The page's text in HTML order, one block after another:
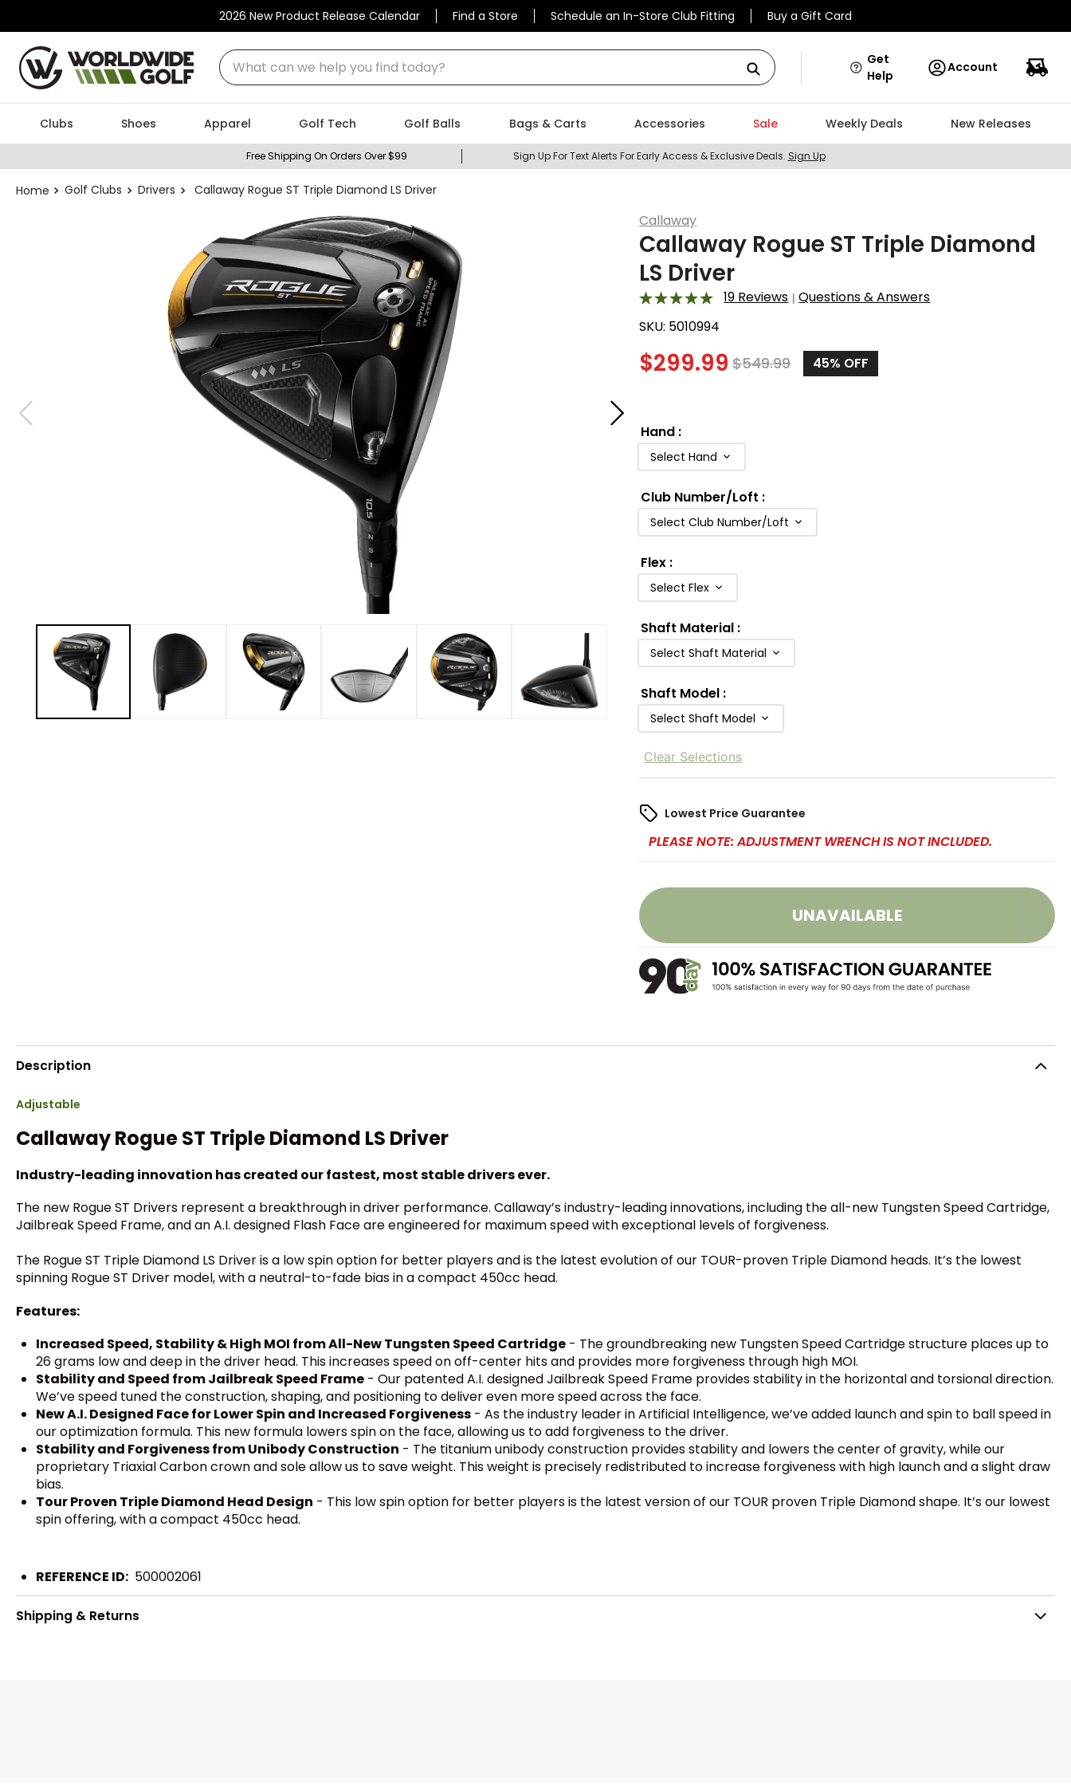
2026 New Product Release Calendar Find a Store Schedule an In-Store Club Fitting Buy a Gift Card
What can we help you find today?
Get
Help
Account
Clubs Shoes Apparel Golf Tech Golf Balls Bags & Carts Accessories Sale Weekly Deals New Releases
Free Shipping On Orders Over $99 Sign Up For Text Alerts For Early Access & Exclusive Deals. Sign Up
Golf Clubs Drivers Callaway Rogue ST Triple Diamond LS Driver
Callaway
Callaway Rogue ST Triple Diamond
LS Driver
19 Reviews |Questions & Answers
SKU: 5010994
$299.99 $549.99 45% OFF
Hand :
Select Hand
Club Number/Loft :
Select Club Number/Loft
Flex :
Select Flex
Shaft Material :
Select Shaft Material
Shaft Model :
Select Shaft Model
Clear Selections
Lowest Price Guarantee
PLEASE NOTE: ADJUSTMENT WRENCH IS NOT INCLUDED.
UNAVAILABLE
Description
Adjustable
Callaway Rogue ST Triple Diamond LS Driver
Industry-leading innovation has created our fastest, most stable drivers ever.
The new Rogue ST Drivers represent a breakthrough in driver performance. Callaway’s industry-leading innovations, including the all-new Tungsten Speed Cartridge,
Jailbreak Speed Frame, and an A.I. designed Flash Face are engineered for maximum speed with exceptional levels of forgiveness.
The Rogue ST Triple Diamond LS Driver is a low spin option for better players and is the latest evolution of our TOUR-proven Triple Diamond heads. It’s the lowest
spinning Rogue ST Driver model, with a neutral-to-fade bias in a compact 450cc head.
Features:
Increased Speed, Stability & High MOI from All-New Tungsten Speed Cartridge - The groundbreaking new Tungsten Speed Cartridge structure places up to
26 grams low and deep in the driver head. This increases speed on off-center hits and provides more forgiveness through high MOI.
Stability and Speed from Jailbreak Speed Frame - Our patented A.I. designed Jailbreak Speed Frame provides stability in the horizontal and torsional direction.
We’ve speed tuned the construction, shaping, and positioning to deliver even more speed across the face.
New A.I. Designed Face for Lower Spin and Increased Forgiveness - As the industry leader in Artificial Intelligence, we’ve added launch and spin to ball speed in
our optimization formula. This new formula lowers spin on the face, allowing us to add forgiveness to the driver.
Stability and Forgiveness from Unibody Construction - The titanium unibody construction provides stability and lowers the center of gravity, while our
proprietary Triaxial Carbon crown and sole allow us to save weight. This weight is precisely redistributed to increase forgiveness with high launch and a slight draw
bias.
Tour Proven Triple Diamond Head Design - This low spin option for better players is the latest version of our TOUR proven Triple Diamond shape. It’s our lowest
spin offering, with a compact 450cc head.
REFERENCE ID: 500002061
Shipping & Returns